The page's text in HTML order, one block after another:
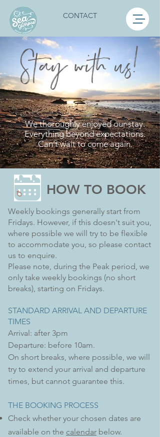
CONTACT
Stay with us!
We thoroughly enjoyed our stay.
Everything beyond expectations.
Can't wait to come again.
HOW TO BOOK
Weekly bookings generally start from
Fridays. However, if this doesn't suit you,
where possible we will try to be flexible
to accommodate you, so please contact
us to enquire.
Please note, during the Peak period, we
only take weekly bookings (no short
breaks), starting on Fridays.
STANDARD ARRIVAL AND DEPARTURE
TIMES
Arrival: after 3pm
Departure: before 10am.
On short breaks, where possible, we will
try to extend your arrival and departure
times, but cannot guarantee this.
THE BOOKING PROCESS
Check whether your chosen dates are
available on the calendar below.